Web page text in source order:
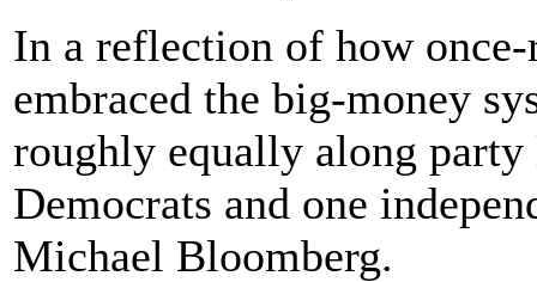
In a reflection of how
embraced the big-money
roughly equally along
Democrats and one
Michael Bloomberg.